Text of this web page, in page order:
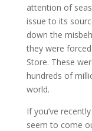
attention of
issue to its
down the
they were
Store. These
hundreds of
world.
If you’ve
seem to come